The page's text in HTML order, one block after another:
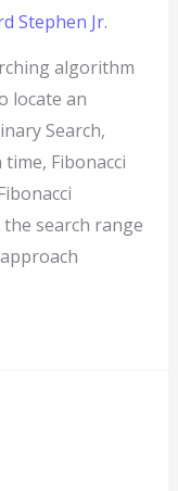
Stephen Jr.
algorithm
locate an
Search,
Fibonacci
search range